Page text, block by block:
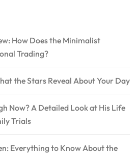
How Does the Minimalist
Trading?
the Stars Reveal About Your Day
Now? A Detailed Look at His Life
Trials
Everything to Know About the